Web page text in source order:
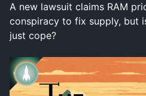
A new lawsuit claims RAM
conspiracy to fix supply, but
just cope?